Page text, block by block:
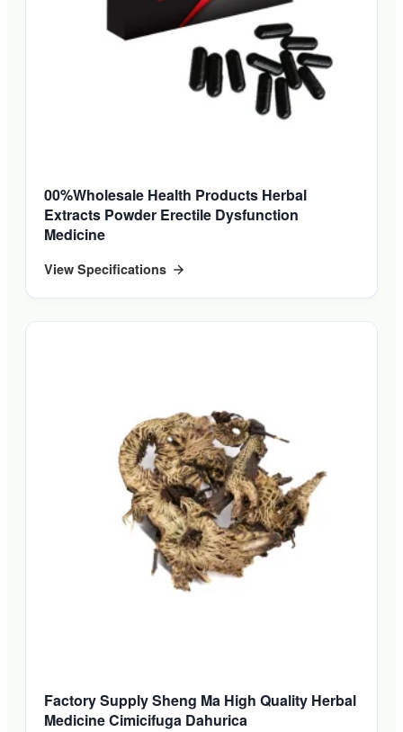
00%Wholesale Health Products Herbal
Extracts Powder Erectile Dysfunction
Medicine
View Specifications
Factory Supply Sheng Ma High Quality Herbal
Medicine Cimicifuga Dahurica